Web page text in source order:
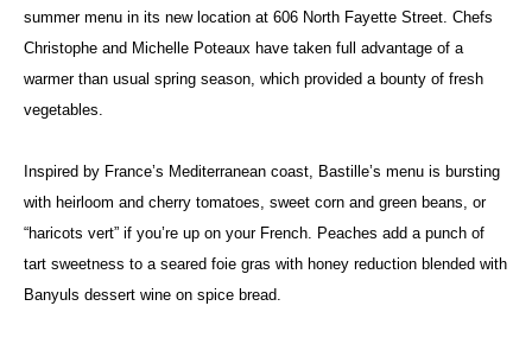
summer menu in its new location at 606 North Fayette Street. Chefs
Christophe and Michelle Poteaux have taken full advantage of a
warmer than usual spring season, which provided a bounty of fresh
vegetables.
Inspired by France’s Mediterranean coast, Bastille’s menu is bursting
with heirloom and cherry tomatoes, sweet corn and green beans, or
“haricots vert” if you’re up on your French. Peaches add a punch of
tart sweetness to a seared foie gras with honey reduction blended with
Banyuls dessert wine on spice bread.